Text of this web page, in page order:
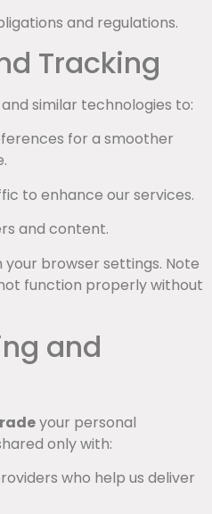
and regulations.
Tracking
similar technologies to:
for a smoother
to enhance our services.
and content.
your browser settings. Note
function properly without
and
your personal
only with:
who help us deliver